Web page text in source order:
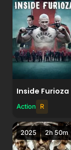
Inside Furioza
Action R
2h 50m
2025